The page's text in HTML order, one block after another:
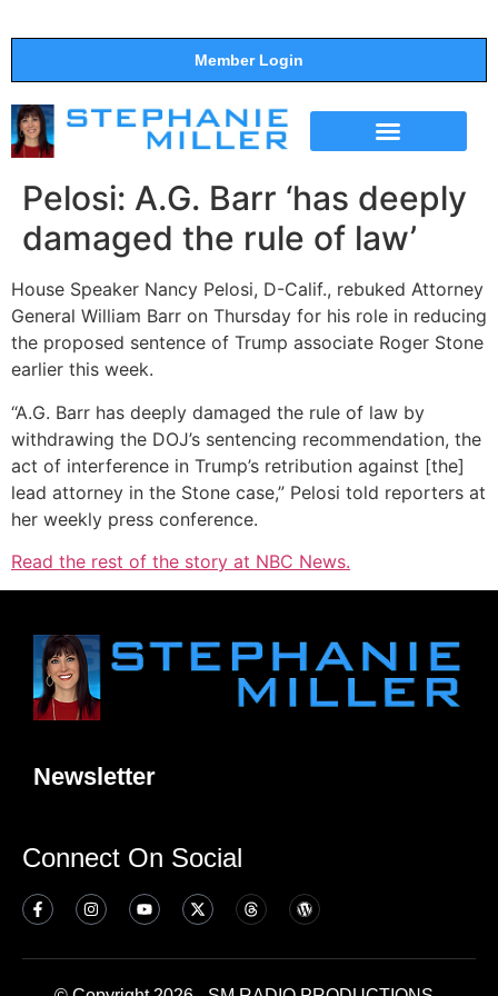
Member Login
Pelosi: A.G. Barr ‘has deeply
damaged the rule of law’
House Speaker Nancy Pelosi, D-Calif., rebuked Attorney
General William Barr on Thursday for his role in reducing
the proposed sentence of Trump associate Roger Stone
earlier this week.
“A.G. Barr has deeply damaged the rule of law by
withdrawing the DOJ’s sentencing recommendation, the
act of interference in Trump’s retribution against [the]
lead attorney in the Stone case,” Pelosi told reporters at
her weekly press conference.
Read the rest of the story at NBC News.
Newsletter
Connect On Social